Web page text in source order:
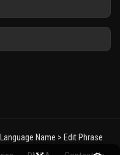
Name > Edit Phrase